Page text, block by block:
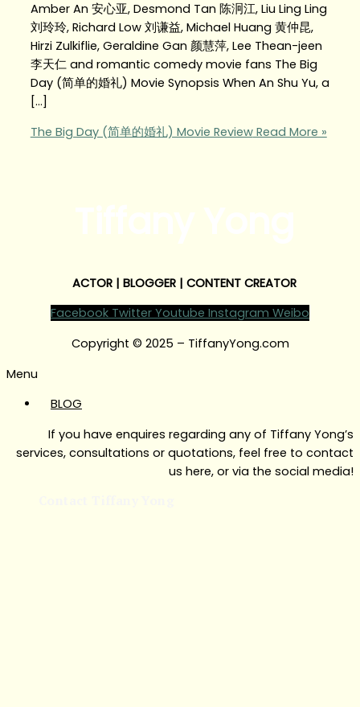
Amber An 安心亚, Desmond Tan 陈泂江, Liu Ling Ling
刘玲玲, Richard Low 刘谦益, Michael Huang 黄仲昆,
Hirzi Zulkiflie, Geraldine Gan 颜慧萍, Lee Thean-jeen
李天仁 and romantic comedy movie fans The Big
Day (简单的婚礼) Movie Synopsis When An Shu Yu, a
[…]
The Big Day (简单的婚礼) Movie ReviewRead More »
ACTOR | BLOGGER | CONTENT CREATOR
Facebook Twitter Youtube Instagram Weibo
Copyright © 2025 – TiffanyYong.com
Menu
BLOG
If you have enquires regarding any of Tiffany Yong’s
services, consultations or quotations, feel free to contact
us here, or via the social media!